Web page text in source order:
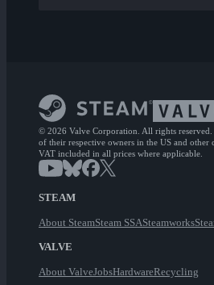
© 2026 Valve Corporation. All rights
of their respective owners in the US and other
VAT included in all prices where applicable.
STEAM
About SteamSteam SSASteamworks
VALVE
About ValveJobsHardwareRecycling